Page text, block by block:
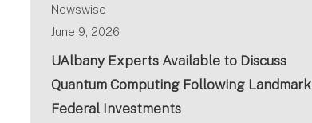
Newswise
June 9, 2026
UAlbany Experts Available to Discuss
Quantum Computing Following Landmark
Federal Investments